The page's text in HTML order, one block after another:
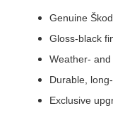
Genuine
Gloss-black
Weather-
Durable,
Exclusive